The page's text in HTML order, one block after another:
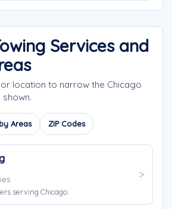
Services and
location to narrow the Chicago
Areas ZIP Codes
serving Chicago.